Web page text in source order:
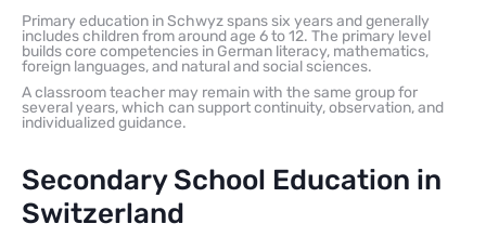
Primary education in Schwyz spans six years and generally
includes children from around age 6 to 12. The primary level
builds core competencies in German literacy, mathematics,
foreign languages, and natural and social sciences.
A classroom teacher may remain with the same group for
several years, which can support continuity, observation, and
individualized guidance.
Secondary School Education in
Switzerland